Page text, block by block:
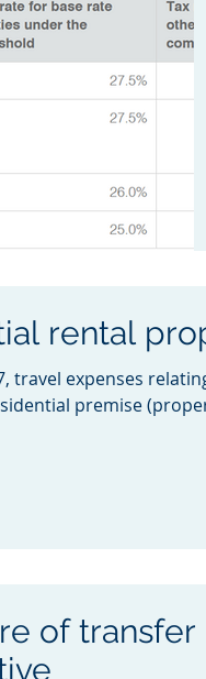
rental
travel expenses
premise
of transfer